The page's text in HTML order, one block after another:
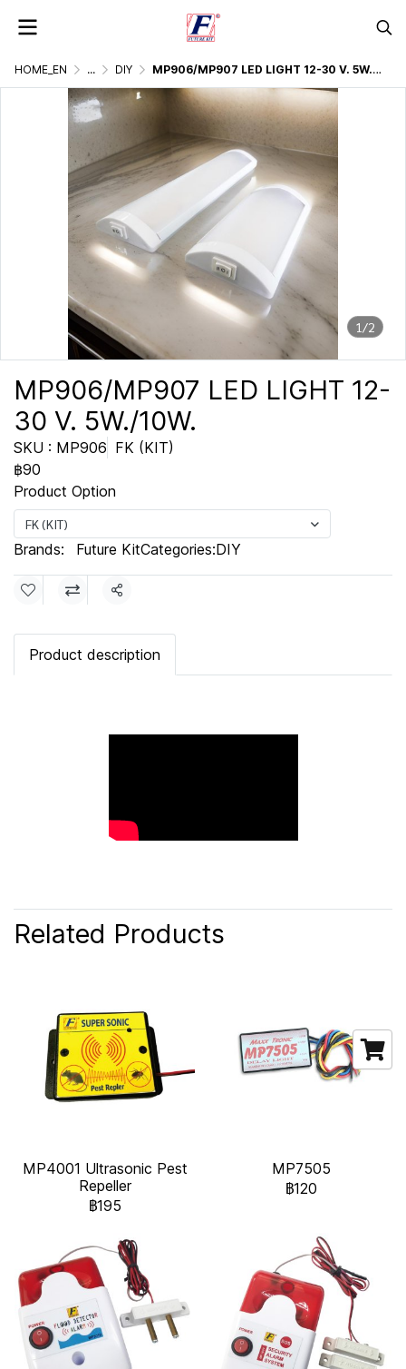
HOME_EN ... DIY MP906/MP907 LED LIGHT 12-30 V. 5W./10W.
1/2
MP906/MP907 LED LIGHT 12-
30 V. 5W./10W.
SKU : MP906 FK (KIT)
฿90
Product Option
FK (KIT)
Brands: Future KitCategories:DIY
Share
Product description
Related Products
MP4001 Ultrasonic Pest
Repeller
฿195
MP7505
฿120